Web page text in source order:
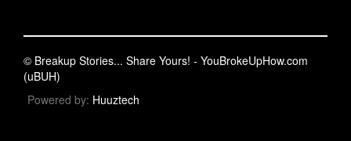
© Breakup Stories... Share Yours! - YouBrokeUpHow.com
(uBUH)
Powered by: Huuztech